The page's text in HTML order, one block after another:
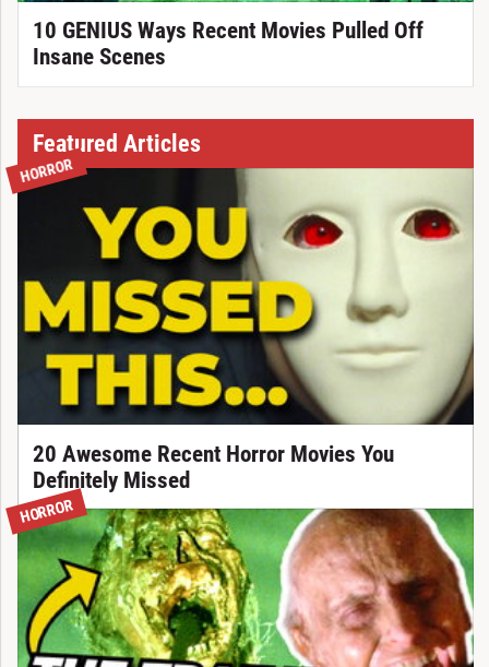
10 GENIUS Ways Recent Movies Pulled Off
Insane Scenes
Featured Articles
HORROR
20 Awesome Recent Horror Movies You
Definitely Missed
HORROR